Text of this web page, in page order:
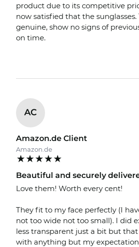
product due to its competitive
now satisfied that the sunglasses.
genuine, show no signs of
on time.
AC
Amazon.de Client
Amazon.de
Beautiful and securely
Love them! Worth every cent!
They fit to my face perfectly (I
not too wide not too small). I did
less transparent just a bit but
with anything but my